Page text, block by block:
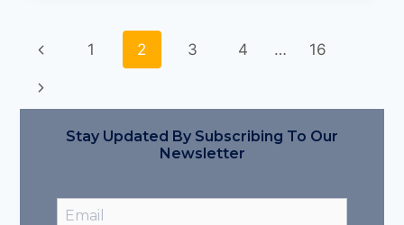
1 2 3 4 … 16
Stay Updated By Subscribing To Our
Newsletter